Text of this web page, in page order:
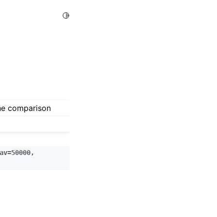
Toggle Light / Dark / Auto color theme
comparison
,